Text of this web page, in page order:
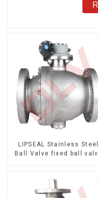
LIPSEAL Stainless Steel
Ball Valve fixed ball